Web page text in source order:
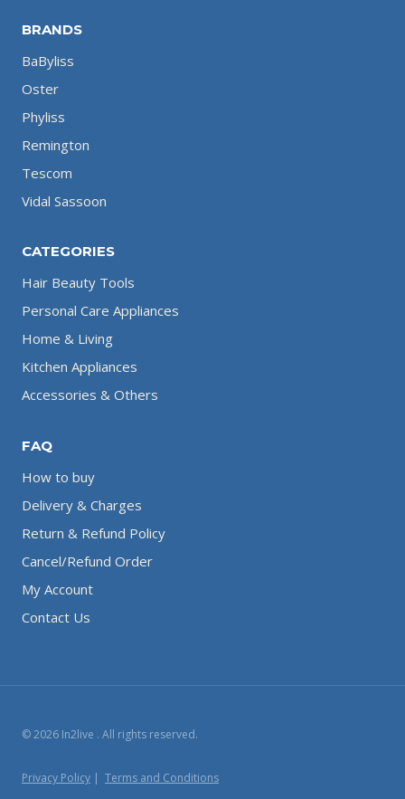
BRANDS
BaByliss
Oster
Phyliss
Remington
Tescom
Vidal Sassoon
CATEGORIES
Hair Beauty Tools
Personal Care Appliances
Home & Living
Kitchen Appliances
Accessories & Others
FAQ
How to buy
Delivery & Charges
Return & Refund Policy
Cancel/Refund Order
My Account
Contact Us
© 2026 In2live . All rights reserved.
Privacy Policy | Terms and Conditions